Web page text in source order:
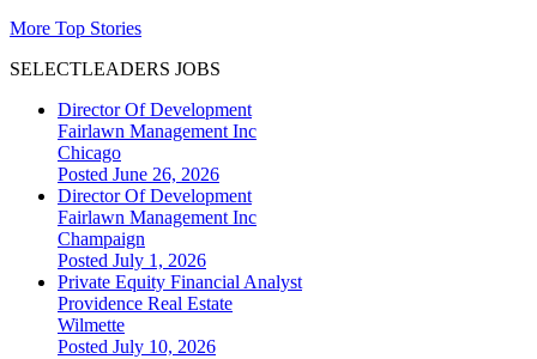
More Top Stories
SELECTLEADERS JOBS
Director Of Development
Fairlawn Management Inc
Chicago
Posted June 26, 2026
Director Of Development
Fairlawn Management Inc
Champaign
Posted July 1, 2026
Private Equity Financial Analyst
Providence Real Estate
Wilmette
Posted July 10, 2026